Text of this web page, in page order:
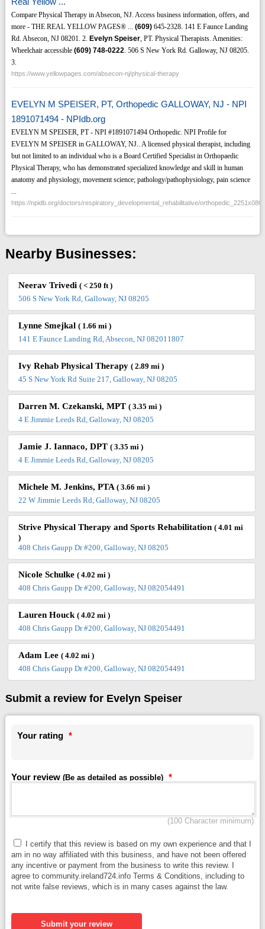
Compare Physical Therapy in Absecon, NJ. Access business information, offers, and
more - THE REAL YELLOW PAGES® ... (609)645-2328. 141 E Faunce Landing
Rd. Absecon, NJ 08201. 2. Evelyn Speiser, PT. Physical Therapists. Amenities:
Wheelchair accessible (609) 748-0222. 506 S New York Rd. Galloway, NJ 08205.
3.
https://www.yellowpages.com/absecon-nj/physical-therapy
EVELYN M SPEISER, PT, Orthopedic GALLOWAY, NJ - NPI
1891071494 - NPIdb.org
EVELYN M SPEISER, PT - NPI #1891071494 Orthopedic. NPI Profile for
EVELYN M SPEISER in GALLOWAY, NJ.. A licensed physical therapist, including
but not limited to an individual who is a Board Certified Specialist in Orthopaedic
Physical Therapy, who has demonstrated specialized knowledge and skill in human
anatomy and physiology, movement science; pathology/pathophysiology, pain science
...
https://npidb.org/doctors/respiratory_developmental_rehabilitative/
Nearby Businesses:
Neerav Trivedi( < 250 ft )
506 S New York Rd, Galloway, NJ 08205
Lynne Smejkal( 1.66 mi )
141 E Faunce Landing Rd, Absecon, NJ 082011807
Ivy Rehab Physical Therapy( 2.89 mi )
45 S New York Rd Suite 217, Galloway, NJ 08205
Darren M. Czekanski, MPT( 3.35 mi )
4 E Jimmie Leeds Rd, Galloway, NJ 08205
Jamie J. Iannaco, DPT( 3.35 mi )
4 E Jimmie Leeds Rd, Galloway, NJ 08205
Michele M. Jenkins, PTA( 3.66 mi )
22 W Jimmie Leeds Rd, Galloway, NJ 08205
Strive Physical Therapy and Sports Rehabilitation( 4.01 mi
)
408 Chris Gaupp Dr #200, Galloway, NJ 08205
Nicole Schulke( 4.02 mi )
408 Chris Gaupp Dr #200, Galloway, NJ 082054491
Lauren Houck( 4.02 mi )
408 Chris Gaupp Dr #200, Galloway, NJ 082054491
Adam Lee( 4.02 mi )
408 Chris Gaupp Dr #200, Galloway, NJ 082054491
Submit a review for Evelyn Speiser
Your rating *
Your review (Be as detailed as possible) *
(100 Character minimum)
I certify that this review is based on my own experience and that I
am in no way affiliated with this business, and have not been offered
any incentive or payment from the business to write this review. I
agree to community.ireland724.info Terms & Conditions, including to
not write false reviews, which is in many cases against the law.
Submit your review